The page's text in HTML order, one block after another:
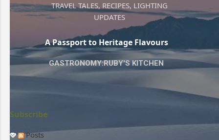
TRAVEL TALES, RECIPES, LIGHTING
UPDATES
A Passport to Heritage Flavours
GASTRONOMY:RUBY'S KITCHEN
Subscribe
Posts